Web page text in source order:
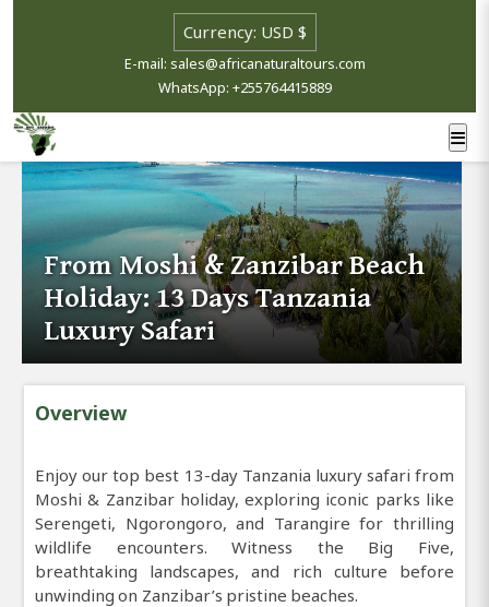
E-mail: sales@africanaturaltours.com
WhatsApp: +255764415889
From Moshi & Zanzibar Beach
Holiday: 13 Days Tanzania
Luxury Safari
Overview
Enjoy our top best 13-day Tanzania luxury safari from
Moshi & Zanzibar holiday, exploring iconic parks like
Serengeti, Ngorongoro, and Tarangire for thrilling
wildlife encounters. Witness the Big Five,
breathtaking landscapes, and rich culture before
unwinding on Zanzibar’s pristine beaches.